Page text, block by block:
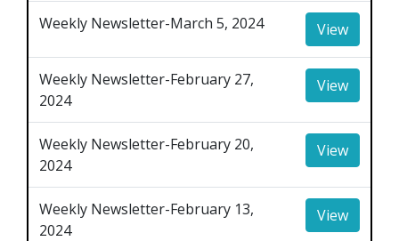
Weekly Newsletter-March 5, 2024 View
Weekly Newsletter-February 27,
2024
View
Weekly Newsletter-February 20,
2024
View
Weekly Newsletter-February 13,
2024
View